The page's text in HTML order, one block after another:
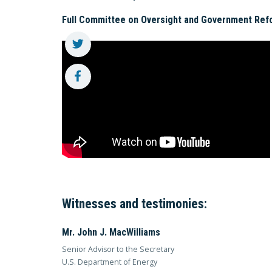
Full Committee on Oversight and Government
Witnesses and testimonies:
Mr. John J. MacWilliams
Senior Advisor to the Secretary
U.S. Department of Energy